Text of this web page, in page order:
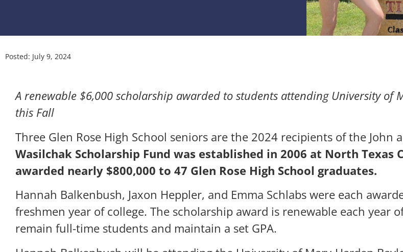
Posted: July 9, 2024
A renewable $6,000 scholarship awarded to students attending University of
this Fall
Three Glen Rose High School seniors are the 2024 recipients of the John
Wasilchak Scholarship Fund was established in 2006 at North Texas
awarded nearly $800,000 to 47 Glen Rose High School graduates.
Hannah Balkenbush, Jaxon Heppler, and Emma Schlabs were each
freshmen year of college. The scholarship award is renewable each year
remain full-time students and maintain a set GPA.